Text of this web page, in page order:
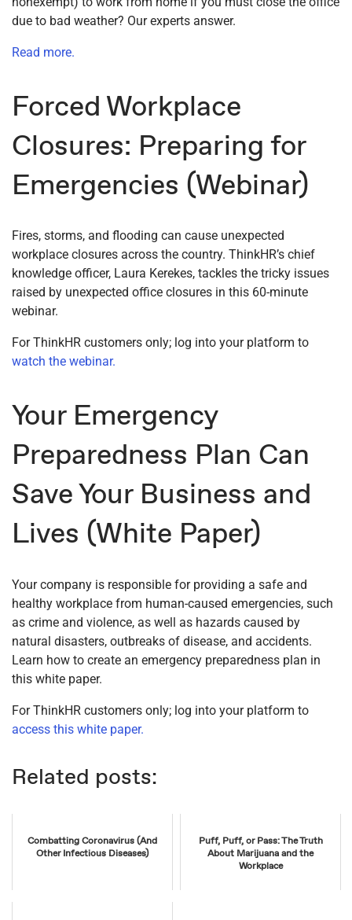
due to bad weather? Our experts answer.
Read more.
Forced Workplace
Closures: Preparing for
Emergencies (Webinar)
Fires, storms, and flooding can cause unexpected
workplace closures across the country. ThinkHR’s chief
knowledge officer, Laura Kerekes, tackles the tricky issues
raised by unexpected office closures in this 60-minute
webinar.
For ThinkHR customers only; log into your platform to
watch the webinar.
Your Emergency
Preparedness Plan Can
Save Your Business and
Lives (White Paper)
Your company is responsible for providing a safe and
healthy workplace from human-caused emergencies, such
as crime and violence, as well as hazards caused by
natural disasters, outbreaks of disease, and accidents.
Learn how to create an emergency preparedness plan in
this white paper.
For ThinkHR customers only; log into your platform to
access this white paper.
Related posts:
Combatting Coronavirus (And
Other Infectious Diseases)
Puff, Puff, or Pass: The Truth
About Marijuana and the
Workplace